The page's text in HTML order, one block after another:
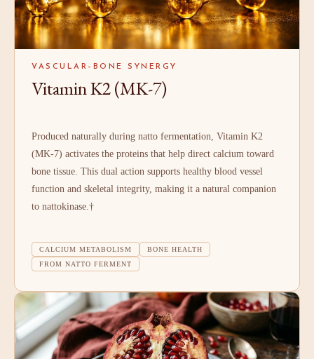
VASCULAR–BONE SYNERGY
Vitamin K2 (MK-7)
Produced naturally during natto fermentation, Vitamin K2
(MK-7) activates the proteins that help direct calcium toward
bone tissue. This dual action supports healthy blood vessel
function and skeletal integrity, making it a natural companion
to nattokinase.†
CALCIUM METABOLISM
BONE HEALTH
FROM NATTO FERMENT